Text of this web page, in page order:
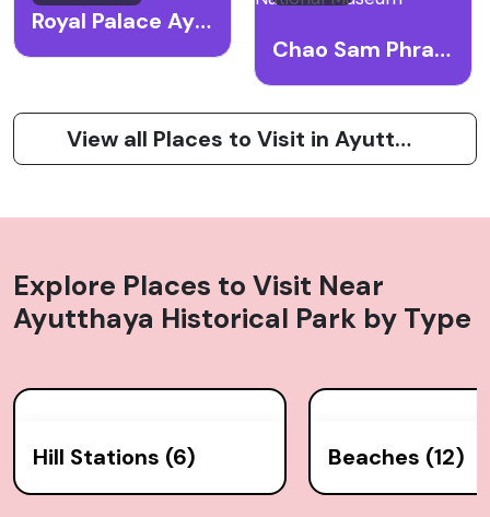
Royal Palace Ayutthaya
Chao Sam Phraya National Museum
View all Places to Visit in Ayutthaya
Explore Places to Visit Near
Ayutthaya Historical Park by Type
Hill Stations (6) Beaches (12)